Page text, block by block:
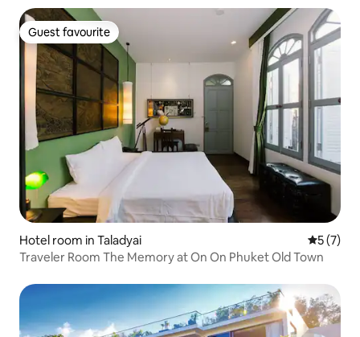
Guest favourite
Guest favourite
Hotel room in Taladyai 5 out of
5 (7)
Traveler Room The Memory at On On Phuket Old Town